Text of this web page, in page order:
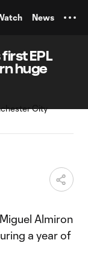
News
EPL
huge
Almiron
a year of